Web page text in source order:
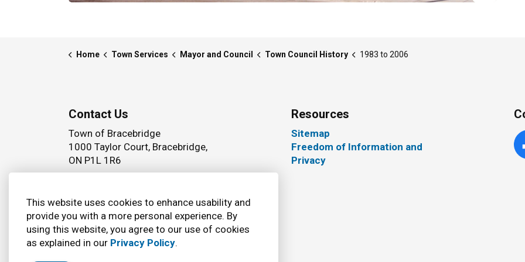
This website uses cookies to enhance usability and
provide you with a more personal experience. By
using this website, you agree to our use of cookies
as explained in our Privacy Policy.
Home Town Services Mayor and Council Town Council History 1983 to 2006
Contact Us
Town of Bracebridge
1000 Taylor Court, Bracebridge,
ON P1L 1R6
Resources
Sitemap
Freedom of Information and
Privacy
© 2026 Town of Bracebridge